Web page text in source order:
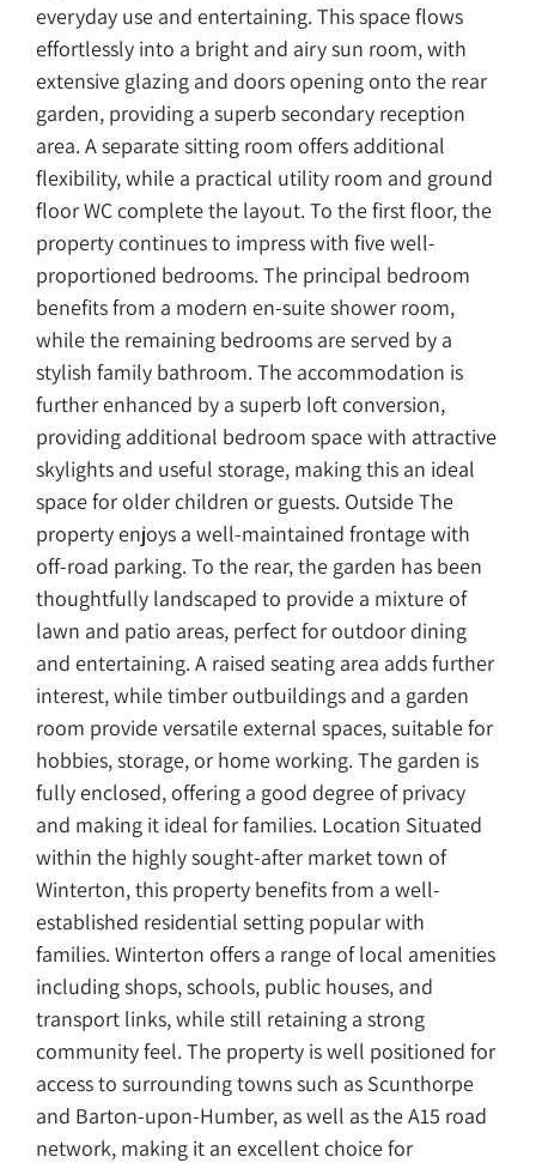
everyday use and entertaining. This space flows
effortlessly into a bright and airy sun room, with
extensive glazing and doors opening onto the rear
garden, providing a superb secondary reception
area. A separate sitting room offers additional
flexibility, while a practical utility room and ground
floor WC complete the layout. To the first floor, the
property continues to impress with five well-
proportioned bedrooms. The principal bedroom
benefits from a modern en-suite shower room,
while the remaining bedrooms are served by a
stylish family bathroom. The accommodation is
further enhanced by a superb loft conversion,
providing additional bedroom space with attractive
skylights and useful storage, making this an ideal
space for older children or guests. Outside The
property enjoys a well-maintained frontage with
off-road parking. To the rear, the garden has been
thoughtfully landscaped to provide a mixture of
lawn and patio areas, perfect for outdoor dining
and entertaining. A raised seating area adds further
interest, while timber outbuildings and a garden
room provide versatile external spaces, suitable for
hobbies, storage, or home working. The garden is
fully enclosed, offering a good degree of privacy
and making it ideal for families. Location Situated
within the highly sought-after market town of
Winterton, this property benefits from a well-
established residential setting popular with
families. Winterton offers a range of local amenities
including shops, schools, public houses, and
transport links, while still retaining a strong
community feel. The property is well positioned for
access to surrounding towns such as Scunthorpe
and Barton-upon-Humber, as well as the A15 road
network, making it an excellent choice for